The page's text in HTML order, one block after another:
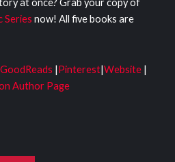
at once? Grab your copy of
Series now! All five books are
GoodReads |Pinterest|Website |
Author Page